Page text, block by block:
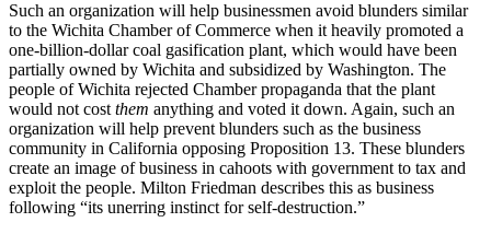
Such an organization will help businessmen avoid blunders similar
to the Wichita Chamber of Commerce when it heavily promoted a
one-billion-dollar coal gasification plant, which would have been
partially owned by Wichita and subsidized by Washington. The
people of Wichita rejected Chamber propaganda that the plant
would not cost them anything and voted it down. Again, such an
organization will help prevent blunders such as the business
community in California opposing Proposition 13. These blunders
create an image of business in cahoots with government to tax and
exploit the people. Milton Friedman describes this as business
following “its unerring instinct for self-destruction.”